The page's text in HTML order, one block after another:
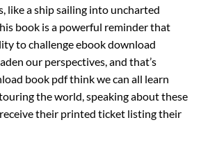
like a ship sailing into uncharted
book is a powerful reminder that
to challenge ebook download
our perspectives, and that’s
book pdf think we can all learn
the world, speaking about these
their printed ticket listing their